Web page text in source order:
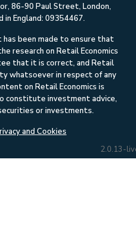
86-90 Paul Street, London,
in England: 09354467.
been made to ensure that
research on Retail Economics
that it is correct, and Retail
whatsoever in respect of any
on Retail Economics is
constitute investment advice,
or investments.
and Cookies
2.0.13-